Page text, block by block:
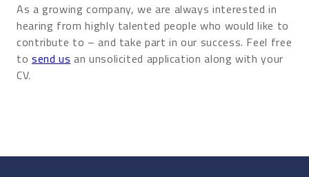
As a growing company, we are always interested in
hearing from highly talented people who would like to
contribute to – and take part in our success. Feel free
to send us an unsolicited application along with your
CV.